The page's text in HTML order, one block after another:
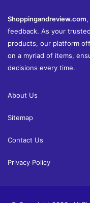
Shoppingandreview.com
feedback. As your
products, our platform
on a myriad of items,
decisions every time.
About Us
Sitemap
Contact Us
Privacy Policy